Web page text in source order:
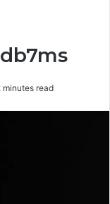
minutes read